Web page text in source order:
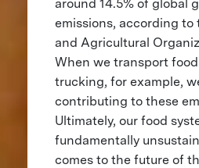
around 14.5% of global
emissions, according to
and Agricultural
When we transport
trucking, for example,
contributing to these
Ultimately, our food
fundamentally
comes to the future of